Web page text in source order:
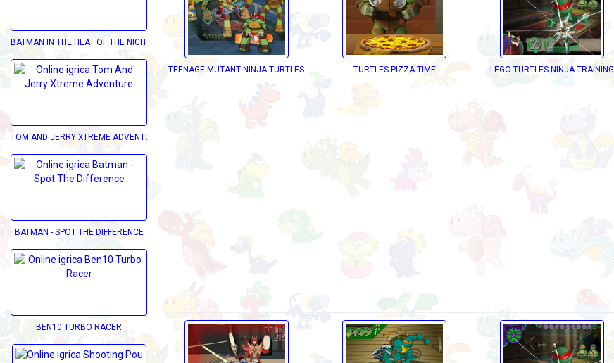
BATMAN IN THE HEAT OF THE NIGHT
TOM AND JERRY XTREME ADVENTURE
BATMAN - SPOT THE DIFFERENCE
BEN10 TURBO RACER
TEENAGE MUTANT NINJA TURTLES DECKD OUT TURTLES PIZZA TIME LEGO TURTLES NINJA TRAINING